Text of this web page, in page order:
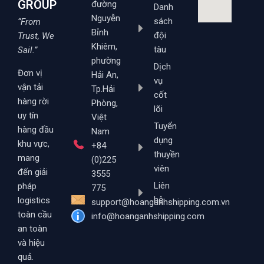
GROUP
“From
Trust, We
Sail.”
Đơn vị
vận tải
hàng rời
uy tín
hàng đầu
khu vực,
mang
đến giải
pháp
logistics
toàn cầu
an toàn
và hiệu
quả.
đường
Nguyễn
Bỉnh
Khiêm,
phường
Hải An,
Tp.Hải
Phòng,
Việt
Nam
+84
(0)225
3555
775
support@hoanganhshipping.com.vn
info@hoanganhshipping.com
Danh
sách
đội
tàu
Dịch
vụ
cốt
lõi
Tuyển
dụng
thuyền
viên
Liên
hệ